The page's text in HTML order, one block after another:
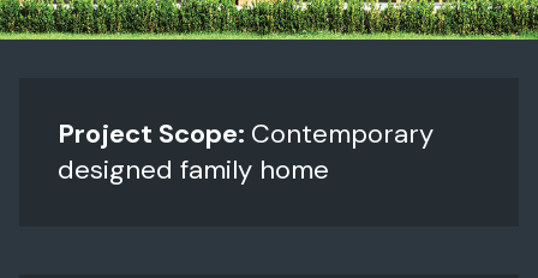
Project Scope: Contemporary
designed family home